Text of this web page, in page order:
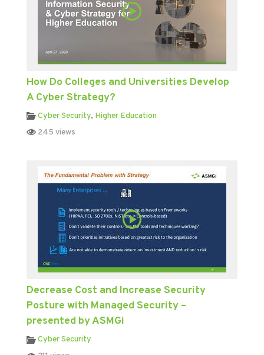
How Do Colleges and Universities Develop
A Cyber Strategy?
Cyber Security, Higher Education
245 views
Decrease Cost and Increase Security
Posture with Managed Security –
presented by ASMGi
Cyber Security